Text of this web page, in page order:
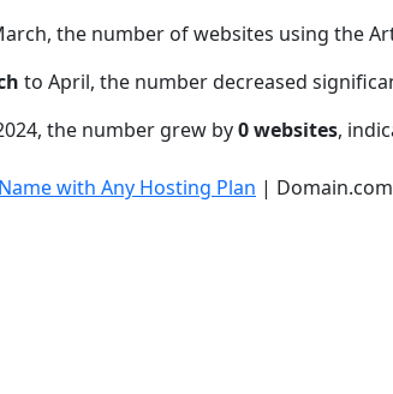
the number of websites using the
to April, the number decreased
the number grew by0 websites,
with Any Hosting Plan | Domain.com